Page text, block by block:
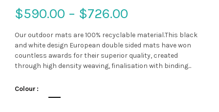
$590.00 – $726.00
Our outdoor mats are 100% recyclable material.This black
and white design European double sided mats have won
countless awards for their superior quality, created
through high density weaving, finalisation with binding...
Colour